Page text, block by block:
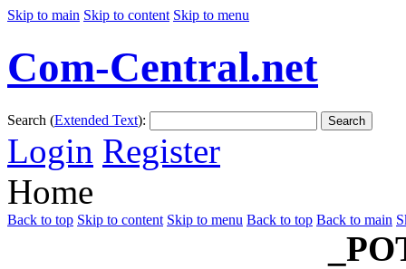
Skip to main Skip to content Skip to menu
Com-Central.net
Search (Extended Text): Search
Login Register
Home
Back to top Skip to content Skip to menu Back to top Back to main